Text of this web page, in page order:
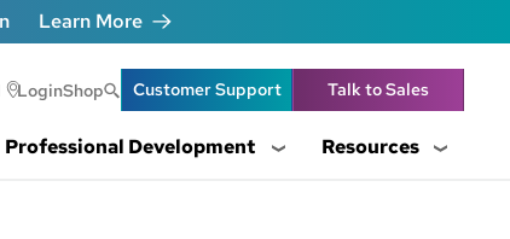
Learn More
Header Utility
LoginShop Customer Support Talk to Sales
Professional Development Resources